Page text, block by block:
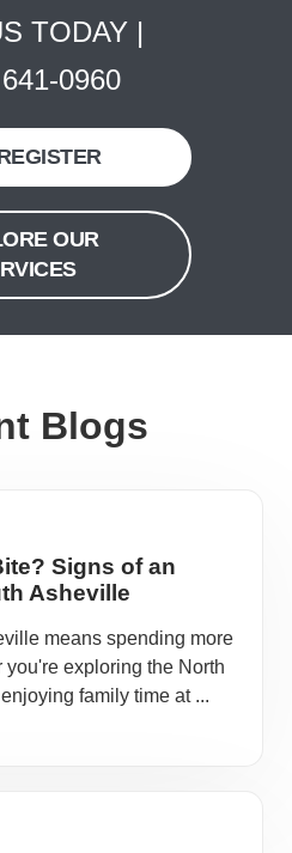
TODAY |
0960
OUR
Blogs
Signs of an
Asheville
means spending more
exploring the North
family time at ...